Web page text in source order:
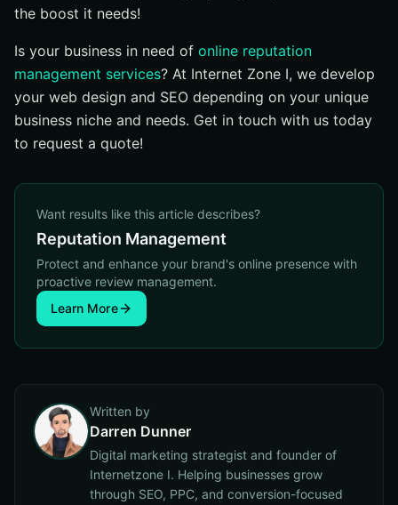
the boost it needs!
Is your business in need of online reputation
management services? At Internet Zone I, we develop
your web design and SEO depending on your unique
business niche and needs. Get in touch with us today
to request a quote!
Want results like this article describes?
Reputation Management
Protect and enhance your brand's online presence with
proactive review management.
Learn More
Written by
Darren Dunner
Digital marketing strategist and founder of
Internetzone I. Helping businesses grow
through SEO, PPC, and conversion-focused